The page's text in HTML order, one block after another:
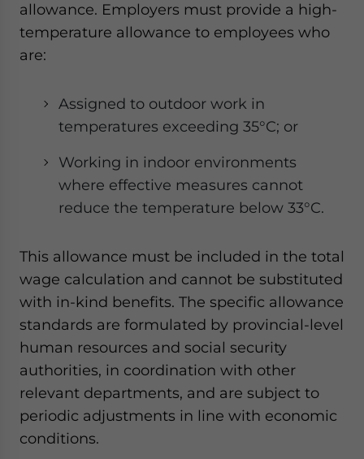
allowance. Employers must provide a high-
temperature allowance to employees who
are:
Assigned to outdoor work in
temperatures exceeding 35°C; or
Working in indoor environments
where effective measures cannot
reduce the temperature below 33°C.
This allowance must be included in the total
wage calculation and cannot be substituted
with in-kind benefits. The specific allowance
standards are formulated by provincial-level
human resources and social security
authorities, in coordination with other
relevant departments, and are subject to
periodic adjustments in line with economic
conditions.